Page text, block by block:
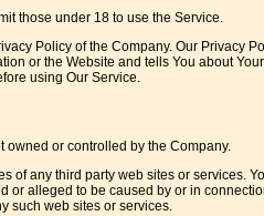
those under 18 to use the Service.
Policy of the Company. Our Privacy
or the Website and tells You about
using Our Service.
owned or controlled by the Company.
of any third party web sites or services.
alleged to be caused by or in
such web sites or services.